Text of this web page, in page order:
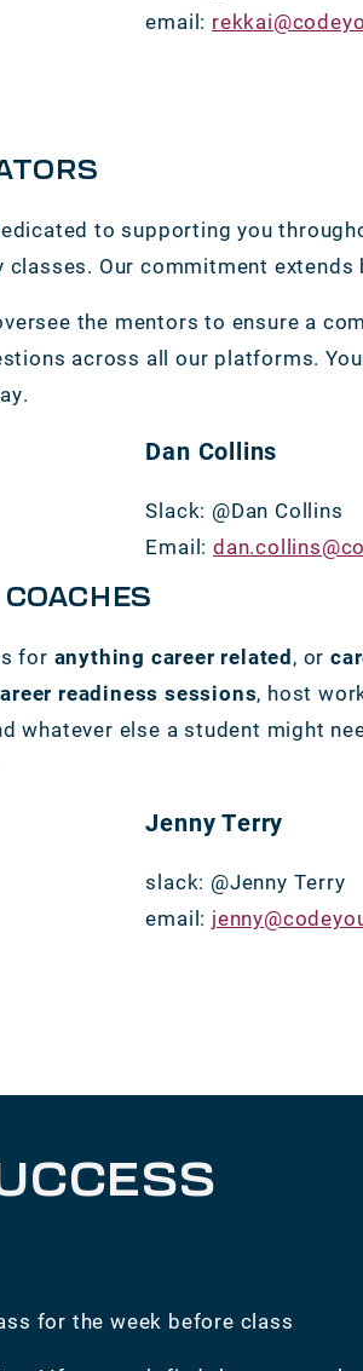
email:
to supporting you
Our commitment
the mentors to ensure a
across all our platforms.
Dan Collins
Slack: @Dan Collins
Email:
for anything career related, or
readiness sessions, host
whatever else a student might
Jenny Terry
slack: @Jenny Terry
email:
for the week before class